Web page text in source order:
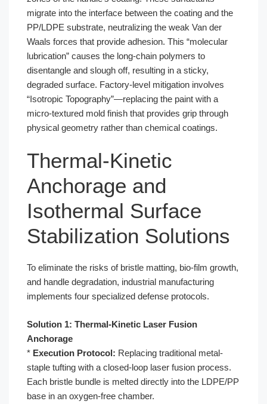
migrate into the interface between the coating and the
PP/LDPE substrate, neutralizing the weak Van der
Waals forces that provide adhesion. This “molecular
lubrication” causes the long-chain polymers to
disentangle and slough off, resulting in a sticky,
degraded surface. Factory-level mitigation involves
“Isotropic Topography”—replacing the paint with a
micro-textured mold finish that provides grip through
physical geometry rather than chemical coatings.
Thermal-Kinetic
Anchorage and
Isothermal Surface
Stabilization Solutions
To eliminate the risks of bristle matting, bio-film growth,
and handle degradation, industrial manufacturing
implements four specialized defense protocols.
Solution 1: Thermal-Kinetic Laser Fusion
Anchorage
* Execution Protocol: Replacing traditional metal-
staple tufting with a closed-loop laser fusion process.
Each bristle bundle is melted directly into the LDPE/PP
base in an oxygen-free chamber.